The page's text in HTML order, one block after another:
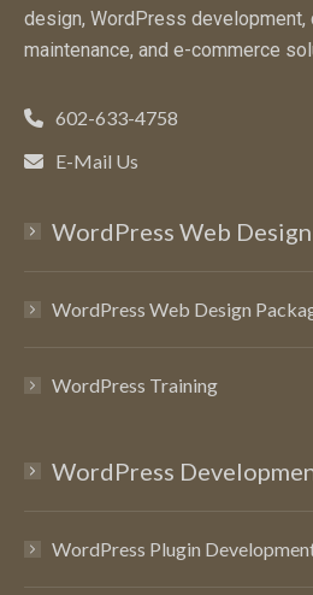
design, WordPress
maintenance, and e-commerce
602-633-4758
E-Mail Us
WordPress Web Design
WordPress Web Design
WordPress Training
WordPress
WordPress Plugin